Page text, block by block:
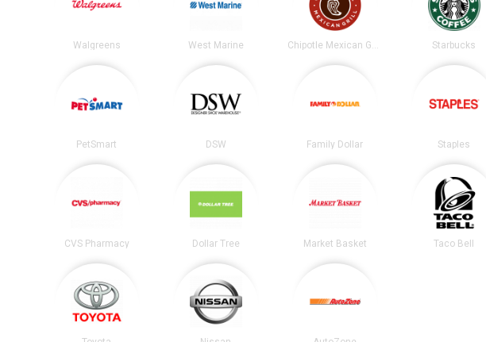
Walgreens West Marine Chipotle Mexican Grill Starbucks
PetSmart DSW Family Dollar Staples
CVS Pharmacy Dollar Tree Market Basket Taco Bell